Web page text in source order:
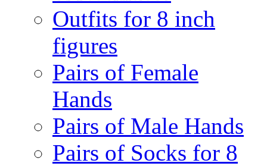
Outfits for 8 inch
figures
Pairs of Female
Hands
Pairs of Male Hands
Pairs of Socks for 8